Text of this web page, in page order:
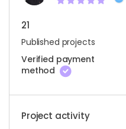
21
Published projects
Verified payment
method
Project activity